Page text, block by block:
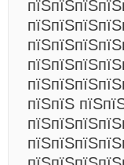
пїЅпїЅ